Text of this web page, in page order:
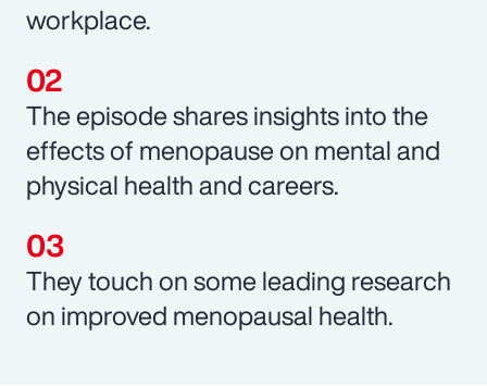
workplace.
The episode shares insights into the
effects of menopause on mental and
physical health and careers.
They touch on some leading research
on improved menopausal health.